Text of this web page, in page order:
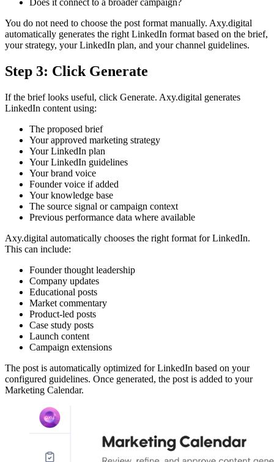
Does it connect to a broader campaign?
You do not need to choose the post format manually. Axy.digital
automatically generates the right LinkedIn format based on the brief,
your strategy, your LinkedIn plan, and your channel guidelines.
Step 3: Click Generate
If the brief looks useful, click Generate. Axy.digital generates
LinkedIn content using:
The proposed brief
Your approved marketing strategy
Your LinkedIn plan
Your LinkedIn guidelines
Your brand voice
Founder voice if added
Your knowledge base
The source signal or campaign context
Previous performance data where available
Axy.digital automatically chooses the right format for LinkedIn.
This can include:
Founder thought leadership
Company updates
Educational posts
Market commentary
Product-led posts
Case study posts
Launch content
Campaign extensions
The post is automatically optimized for LinkedIn based on your
configured guidelines. Once generated, the post is added to your
Marketing Calendar.